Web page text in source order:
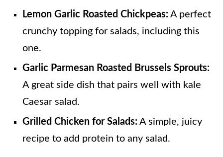
Lemon Garlic Roasted Chickpeas: A perfect
crunchy topping for salads, including this
one.
Garlic Parmesan Roasted Brussels Sprouts:
A great side dish that pairs well with kale
Caesar salad.
Grilled Chicken for Salads: A simple, juicy
recipe to add protein to any salad.